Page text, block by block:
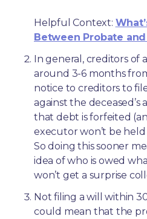
Helpful Context:
Between Probate
In general, creditors of
around 3-6 months
notice to creditors to
against the deceased’s
that debt is forfeited
executor won’t be
So doing this sooner
idea of who is owed
won’t get a surprise
Not filing a will within
could mean that the